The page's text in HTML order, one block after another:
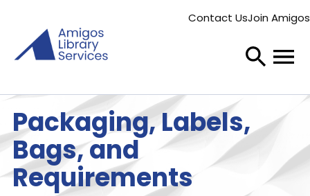
main
content
menu
Contact UsJoin Amigos
Packaging, Labels,
Bags, and
Requirements